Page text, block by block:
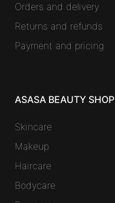
Orders and delivery
Returns and refunds
Payment and pricing
ASASA BEAUTY SHOP
Skincare
Makeup
Haircare
Bodycare